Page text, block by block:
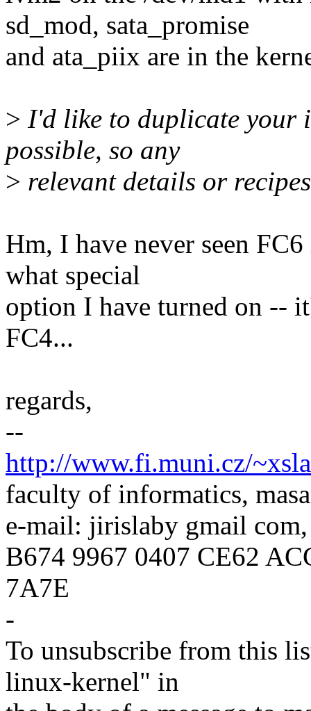
sd_mod, sata_promise
and ata_piix are in the
> I'd like to duplicate your
possible, so any
> relevant details or
Hm, I have never seen
what special
option I have turned on --
FC4...
regards,
--
http://www.fi.muni.cz/
faculty of informatics,
e-mail: jirislaby gmail
B674 9967 0407 CE62
7A7E
-
To unsubscribe from this
linux-kernel" in